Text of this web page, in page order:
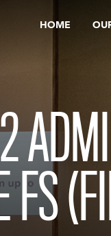
HOME
FS